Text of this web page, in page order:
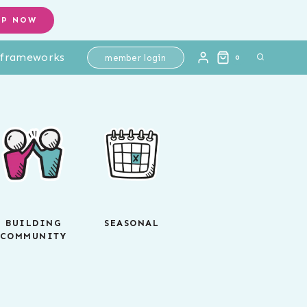
NOW
member login 0
BUILDING
COMMUNITY
SEASONAL